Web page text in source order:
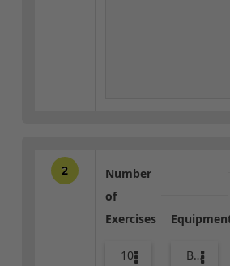
2
Number
of
Exercises
10 Body Weight